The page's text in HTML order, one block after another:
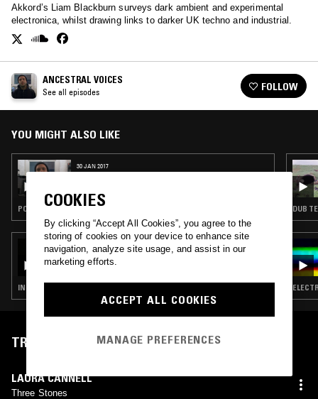
Akkord’s Liam Blackburn surveys dark ambient and experimental
electronica, whilst drawing links to darker UK techno and industrial.
ANCESTRAL VOICES
See all episodes FOLLOW
YOU MIGHT ALSO LIKE
30 JAN 2017
POST ROCK · ELECTRONICA · AMBIENT · NEW AGE · DRONE
CONOR THOMAS W/ LUIZ EDUARDO [LIGA
DO VENTO DIVINO]
INDUSTRIAL · DARK AMBIENT · DRONE · MUSIQUE CONCRETE
DUB
TRACKLIST
LAURA CANNELL
Three Stones
COOKIES
By clicking “Accept All Cookies”, you agree to the
storing of cookies on your device to enhance site
navigation, analyze site usage, and assist in our
marketing efforts.
ACCEPT ALL COOKIES
MANAGE PREFERENCES